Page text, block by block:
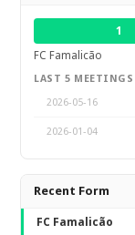
1
FC Famalicão
LAST 5 MEETINGS
2026-05-16
2026-01-04
Recent Form
FC Famalicão